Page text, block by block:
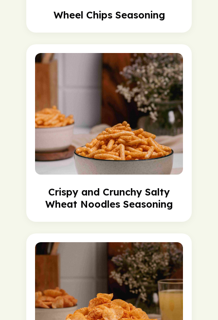
Wheel Chips Seasoning
Crispy and Crunchy Salty
Wheat Noodles Seasoning